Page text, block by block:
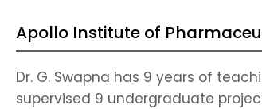
Apollo Institute of
Dr. G. Swapna has 9 years of
supervised 9 undergraduate